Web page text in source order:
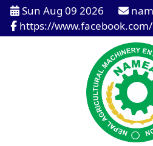
Sun Aug 09 2026
https://